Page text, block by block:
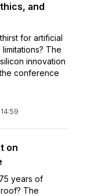
and
for artificial
The
innovation
conference
14:59
on
years of
The